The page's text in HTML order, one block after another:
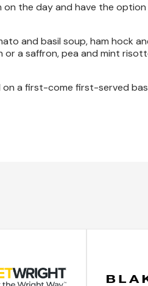
on the day and have the
and basil soup, ham hock
a saffron, pea and mint
on a first-come first-served